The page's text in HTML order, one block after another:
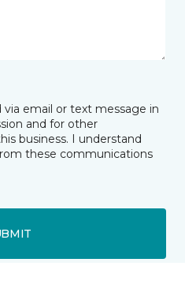
email or text message in
and for other
business. I understand
these communications